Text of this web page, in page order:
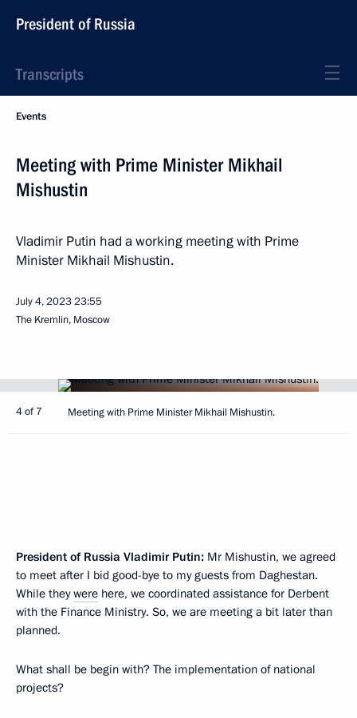
President of Russia
Transcripts
Events
Meeting with Prime Minister Mikhail
Mishustin
Vladimir Putin had a working meeting with Prime
Minister Mikhail Mishustin.
July 4, 202323:55
The Kremlin, Moscow
4 of 7 Meeting with Prime Minister Mikhail Mishustin.
President of Russia Vladimir Putin: Mr Mishustin, we agreed
to meet after I bid good-bye to my guests from Daghestan.
While theywere here, we coordinated assistance for Derbent
with the Finance Ministry. So, we are meeting a bit later than
planned.
What shall be begin with? The implementation of national
projects?